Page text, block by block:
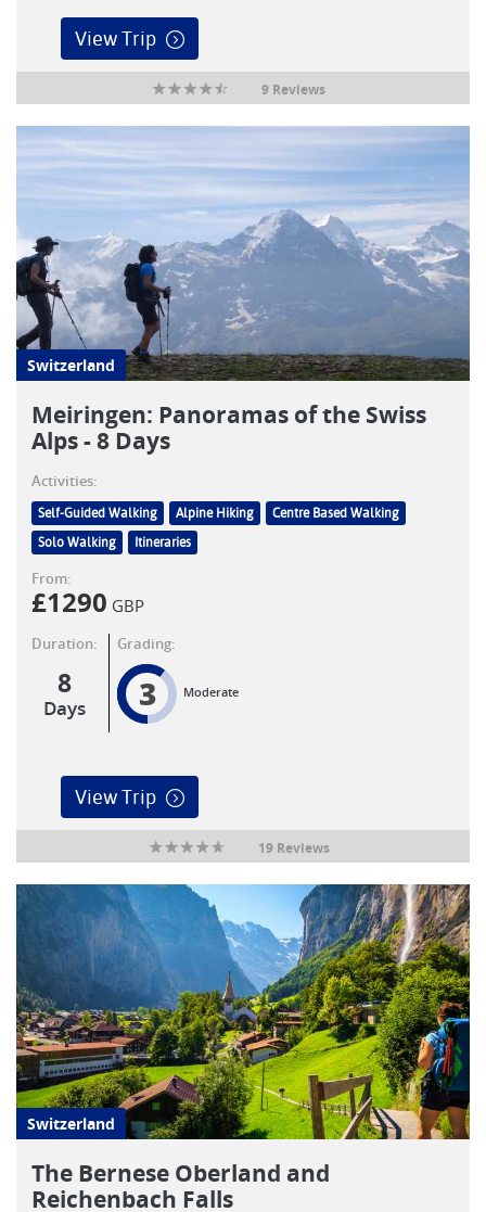
View Trip
9 Reviews
Switzerland
Meiringen: Panoramas of the Swiss
Alps - 8 Days
Activities:
Self-Guided Walking Alpine Hiking
Centre Based Walking
Solo Walking
Itineraries
From:
£1290 GBP
Duration:
8
Days
Grading:
3 Moderate
View Trip
19 Reviews
Switzerland
The Bernese Oberland and
Reichenbach Falls